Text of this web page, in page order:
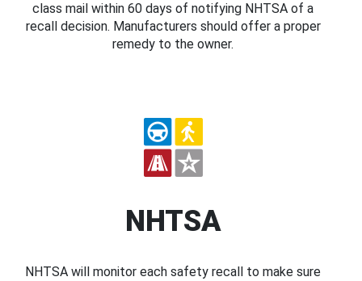
class mail within 60 days of notifying NHTSA of a
recall decision. Manufacturers should offer a proper
remedy to the owner.
NHTSA
NHTSA will monitor each safety recall to make sure